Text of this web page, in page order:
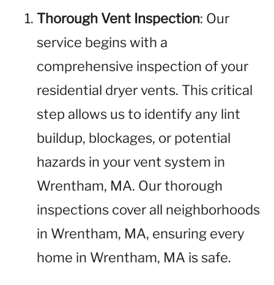
Thorough Vent Inspection: Our
service begins with a
comprehensive inspection of your
residential dryer vents. This critical
step allows us to identify any lint
buildup, blockages, or potential
hazards in your vent system in
Wrentham, MA. Our thorough
inspections cover all neighborhoods
in Wrentham, MA, ensuring every
home in Wrentham, MA is safe.